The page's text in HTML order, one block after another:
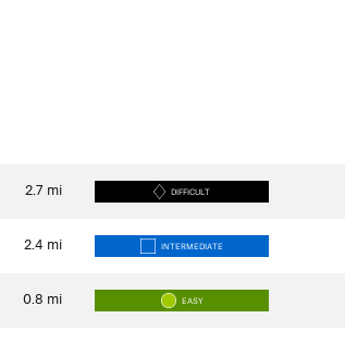
2.7 mi DIFFICULT
2.4 mi INTERMEDIATE
0.8 mi EASY